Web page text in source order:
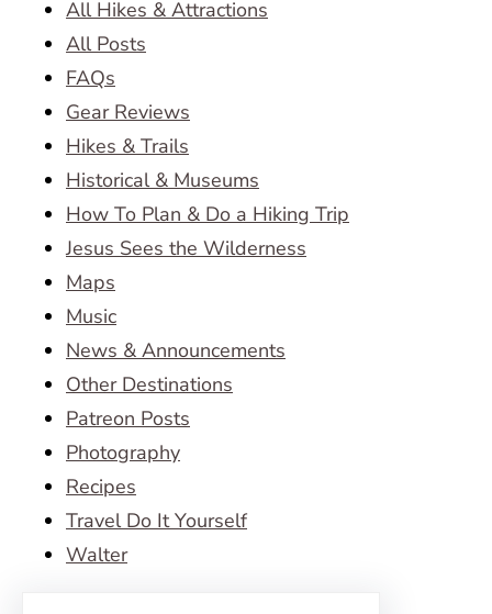
All Hikes & Attractions
All Posts
FAQs
Gear Reviews
Hikes & Trails
Historical & Museums
How To Plan & Do a Hiking Trip
Jesus Sees the Wilderness
Maps
Music
News & Announcements
Other Destinations
Patreon Posts
Photography
Recipes
Travel Do It Yourself
Walter